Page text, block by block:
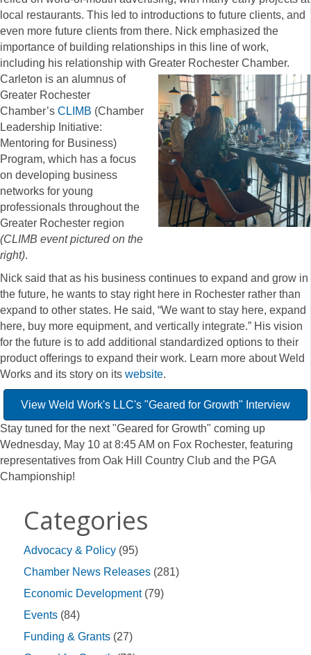
local restaurants. This led to introductions to future clients, and
even more future clients from there. Nick emphasized the
importance of building relationships in this line of work,
including his relationship with Greater Rochester Chamber.
Carleton is an alumnus of
Greater Rochester
Chamber’s CLIMB (Chamber
Leadership Initiative:
Mentoring for Business)
Program, which has a focus
on developing business
networks for young
professionals throughout the
Greater Rochester region
(CLIMB event pictured on the
right).
Nick said that as his business continues to expand and grow in
the future, he wants to stay right here in Rochester rather than
expand to other states. He said, “We want to stay here, expand
here, buy more equipment, and vertically integrate.” His vision
for the future is to add additional standardized options to their
product offerings to expand their work. Learn more about Weld
Works and its story on its website.
View Weld Work's LLC's "Geared for Growth" Interview
Stay tuned for the next "Geared for Growth" coming up
Wednesday, May 10 at 8:45 AM on Fox Rochester, featuring
representatives from Oak Hill Country Club and the PGA
Championship!
Categories
Advocacy & Policy (95)
Chamber News Releases (281)
Economic Development(79)
Events (84)
Funding & Grants (27)